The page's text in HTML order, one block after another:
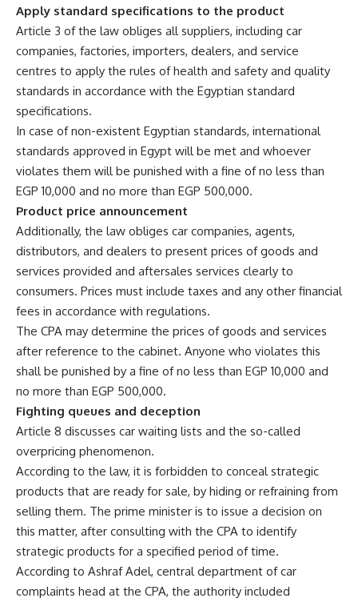
Apply standard specifications to the product
Article 3 of the law obliges all suppliers, including car
companies, factories, importers, dealers, and service
centres to apply the rules of health and safety and quality
standards in accordance with the Egyptian standard
specifications.
In case of non-existent Egyptian standards, international
standards approved in Egypt will be met and whoever
violates them will be punished with a fine of no less than
EGP 10,000 and no more than EGP 500,000.
Product price announcement
Additionally, the law obliges car companies, agents,
distributors, and dealers to present prices of goods and
services provided and aftersales services clearly to
consumers. Prices must include taxes and any other financial
fees in accordance with regulations.
The CPA may determine the prices of goods and services
after reference to the cabinet. Anyone who violates this
shall be punished by a fine of no less than EGP 10,000 and
no more than EGP 500,000.
Fighting queues and deception
Article 8 discusses car waiting lists and the so-called
overpricing phenomenon.
According to the law, it is forbidden to conceal strategic
products that are ready for sale, by hiding or refraining from
selling them. The prime minister is to issue a decision on
this matter, after consulting with the CPA to identify
strategic products for a specified period of time.
According to Ashraf Adel, central department of car
complaints head at the CPA, the authority included